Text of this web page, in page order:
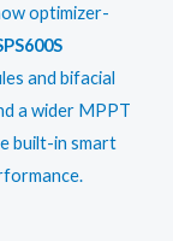
optimizer-
and bifacial
a wider MPPT
built-in smart